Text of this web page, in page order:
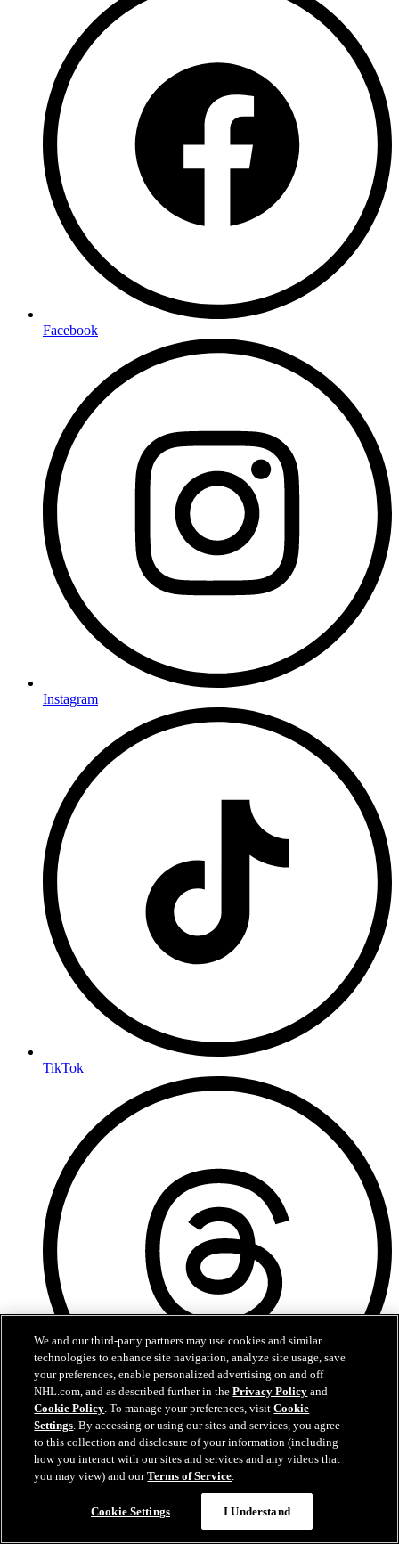
Facebook
Instagram
TikTok
Threads
We and our third-party partners may use cookies and similar
technologies to enhance site navigation, analyze site usage, save
your preferences, enable personalized advertising on and off
NHL.com, and as described further in thePrivacy Policy and
Cookie Policy. To manage your preferences, visitCookie
Settings. By accessing or using our sites and services, you agree
to this collection and disclosure of your information (including
how you interact with our sites and services and any videos that
you may view) and ourTerms of Service.
Cookie Settings I Understand